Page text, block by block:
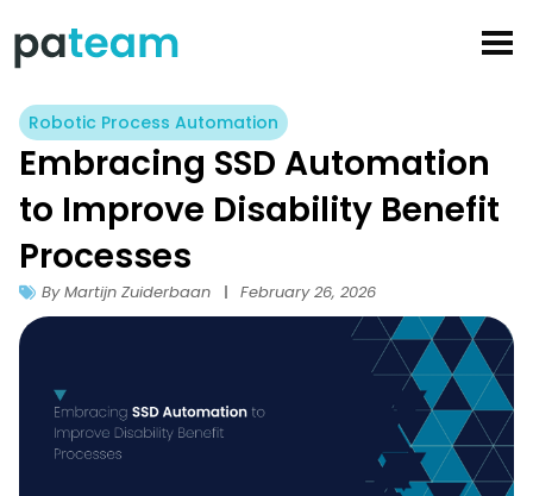
to
content
Robotic Process Automation
Embracing SSD Automation
to Improve Disability Benefit
Processes
By Martijn Zuiderbaan February 26, 2026